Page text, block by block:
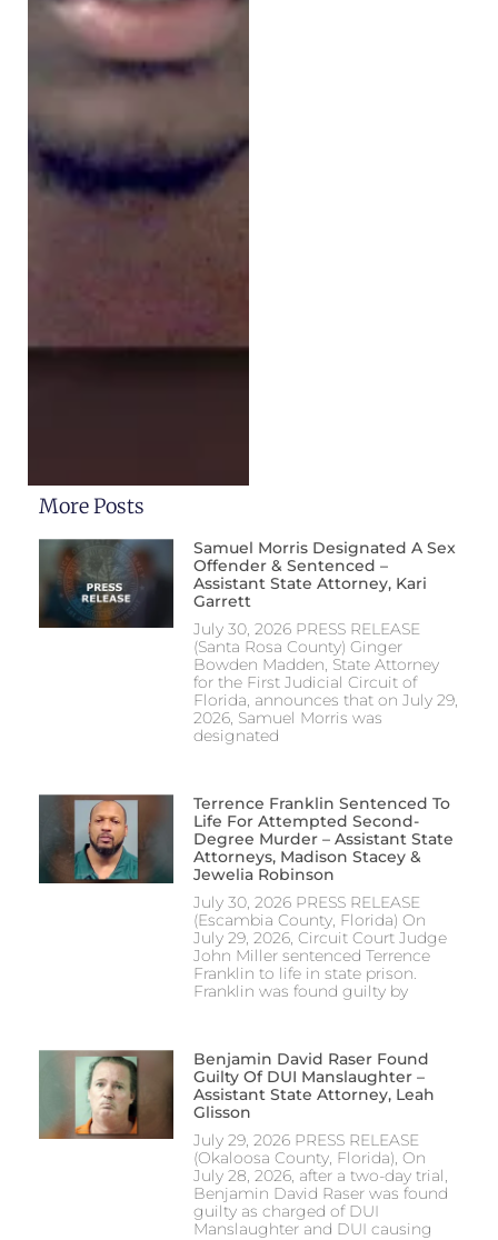
More Posts
Samuel Morris Designated A Sex
Offender & Sentenced –
Assistant State Attorney, Kari
Garrett
July 30, 2026 PRESS RELEASE
(Santa Rosa County) Ginger
Bowden Madden, State Attorney
for the First Judicial Circuit of
Florida, announces that on July 29,
2026, Samuel Morris was
designated
Terrence Franklin Sentenced To
Life For Attempted Second-
Degree Murder – Assistant State
Attorneys, Madison Stacey &
Jewelia Robinson
July 30, 2026 PRESS RELEASE
(Escambia County, Florida) On
July 29, 2026, Circuit Court Judge
John Miller sentenced Terrence
Franklin to life in state prison.
Franklin was found guilty by
Benjamin David Raser Found
Guilty Of DUI Manslaughter –
Assistant State Attorney, Leah
Glisson
July 29, 2026 PRESS RELEASE
(Okaloosa County, Florida), On
July 28, 2026, after a two-day trial,
Benjamin David Raser was found
guilty as charged of DUI
Manslaughter and DUI causing